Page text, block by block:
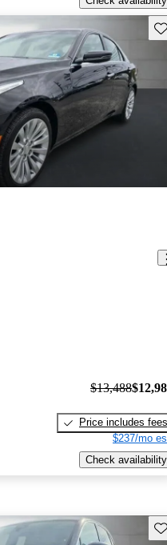
$13,488
Price includes fees
$237/mo
Check availability